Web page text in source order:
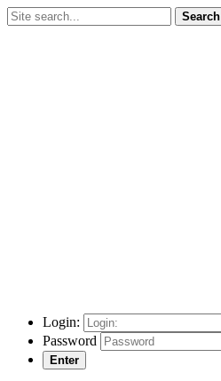
Search
Login:
Password
Enter